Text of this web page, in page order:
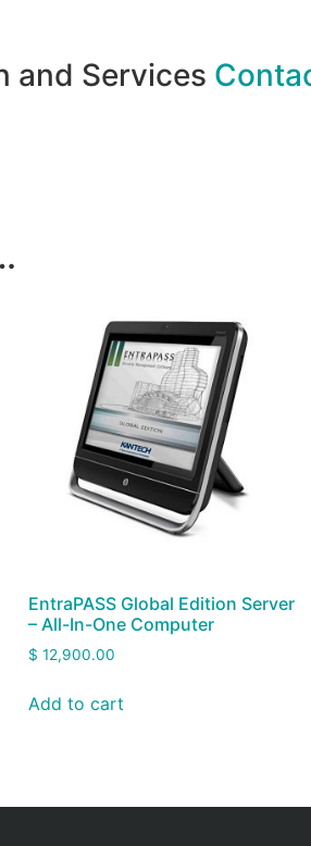
and Services
EntraPASS Global Edition Server
– All-In-One Computer
$ 12,900.00
Add to cart